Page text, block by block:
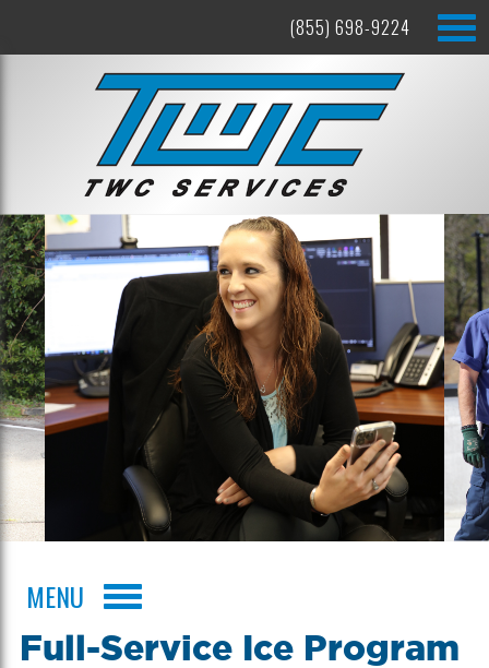
(855) 698-9224
MENU
Full-Service Ice Program